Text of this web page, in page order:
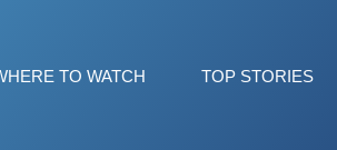
TO WATCH TOP STORIES